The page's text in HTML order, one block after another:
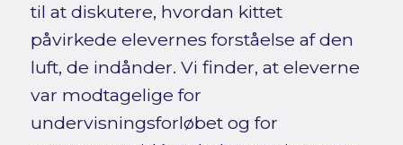
til at diskutere, hvordan kittet
påvirkede elevernes forståelse af den
luft, de indånder. Vi finder, at eleverne
var modtagelige for
undervisningsforløbet og for